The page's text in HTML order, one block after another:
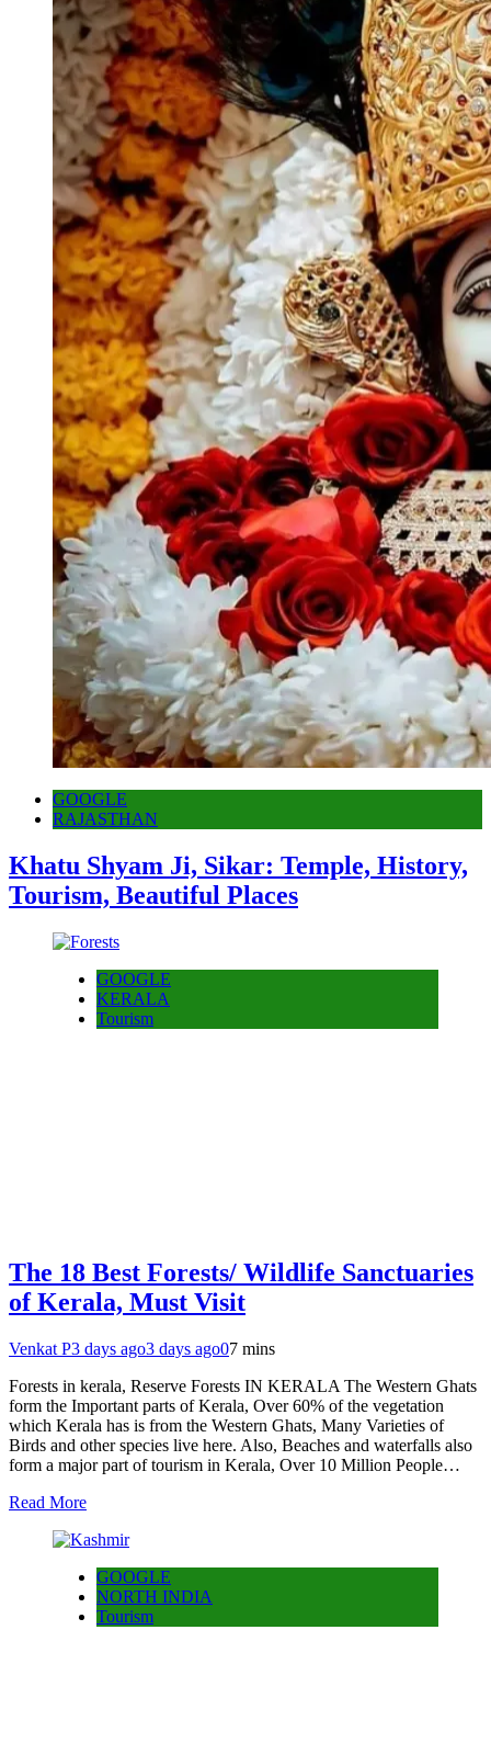
GOOGLE
RAJASTHAN
Khatu Shyam Ji, Sikar: Temple, History,
Tourism, Beautiful Places
GOOGLE
KERALA
Tourism
The 18 Best Forests/ Wildlife Sanctuaries
of Kerala, Must Visit
Venkat P3 days ago3 days ago07 mins
Forests in kerala, Reserve Forests IN KERALA The Western Ghats
form the Important parts of Kerala, Over 60% of the vegetation
which Kerala has is from the Western Ghats, Many Varieties of
Birds and other species live here. Also, Beaches and waterfalls also
form a major part of tourism in Kerala, Over 10 Million People…
Read More
GOOGLE
NORTH INDIA
Tourism